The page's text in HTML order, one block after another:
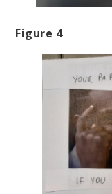
Figure 4